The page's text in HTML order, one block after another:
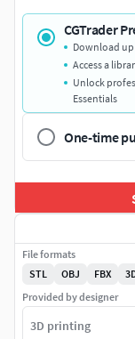
CGTrader
Download
Access a
Unlock
Essentials
One-time
File formats
STL
OBJ FBX
Provided by designer
3D printing